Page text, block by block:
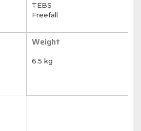
TEBS
Freefall
Weight
6.5 kg